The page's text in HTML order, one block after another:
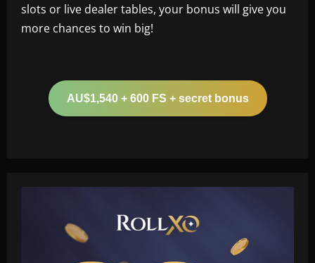
slots or live dealer tables, your bonus will give you
more chances to win big!
AU$1,540 + 600 FS + secret bonus